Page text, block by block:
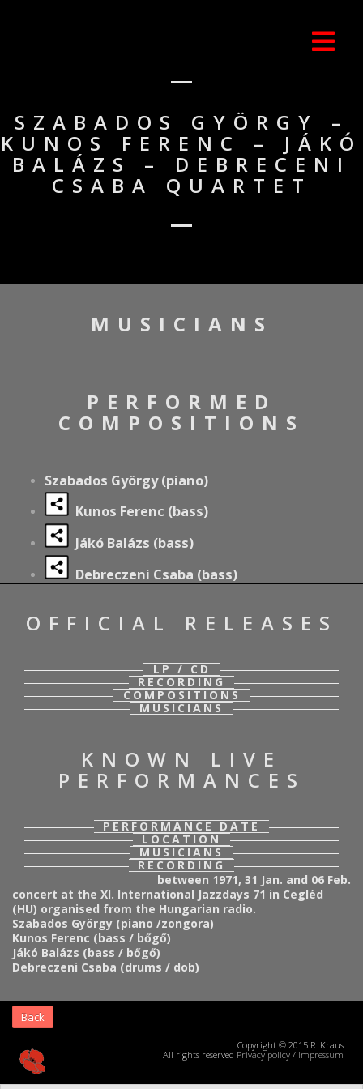
SZABADOS GYÖRGY –
KUNOS FERENC – JÁKÓ
BALÁZS – DEBRECENI
CSABA QUARTET
MUSICIANS
PERFORMED
COMPOSITIONS
Szabados György (piano)
Kunos Ferenc (bass)
Jákó Balázs (bass)
Debreczeni Csaba (bass)
OFFICIAL RELEASES
LP / CD
RECORDING
COMPOSITIONS
MUSICIANS
KNOWN LIVE
PERFORMANCES
PERFORMANCE DATE
LOCATION
MUSICIANS
RECORDING
between 1971, 31 Jan. and 06 Feb.
concert at the XI. International Jazzdays 71 in Cegléd
(HU) organised from the Hungarian radio.
Szabados György (piano /zongora)
Kunos Ferenc (bass / bőgő)
Jákó Balázs (bass / bőgő)
Debreczeni Csaba (drums / dob)
Back
Copyright © 2015 R. Kraus
All rights reserved Privacy policy / Impressum